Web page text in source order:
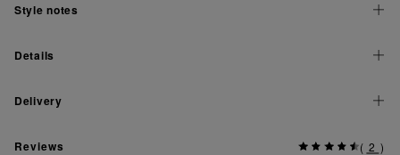
Style notes
Details
Delivery
Reviews ( 2 )